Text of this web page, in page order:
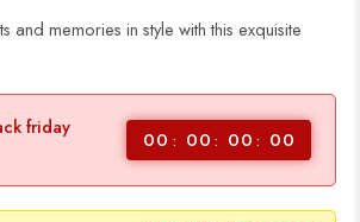
and memories in style with this exquisite
friday
00 00 00 00